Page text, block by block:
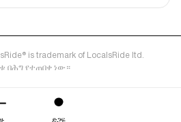
is trademark of LocalsRide ltd.
በሕግ የተጠበቀ ነው።
ድጋፍ